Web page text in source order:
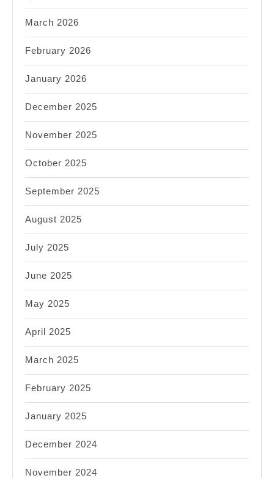
March 2026
February 2026
January 2026
December 2025
November 2025
October 2025
September 2025
August 2025
July 2025
June 2025
May 2025
April 2025
March 2025
February 2025
January 2025
December 2024
November 2024